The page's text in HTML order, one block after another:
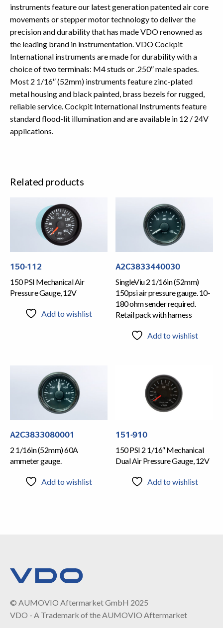
instruments feature our latest generation patented air core
movements or stepper motor technology to deliver the
precision and durability that has made VDO renowned as
the leading brand in instrumentation. VDO Cockpit
International instruments are made for durability with a
choice of two terminals: M4 studs or .250″ male spades.
Most 2 1/16″ (52mm) instruments feature zinc-plated
metal housing and black painted, brass bezels for rugged,
reliable service. Cockpit International Instruments feature
standard flood-lit illumination and are available in 12 / 24V
applications.
Related products
150-112
150 PSI Mechanical Air
Pressure Gauge, 12V
Add to wishlist
A2C3833440030
SingleViu 2 1/16in (52mm)
150psi air pressure gauge. 10-
180 ohm sender required.
Retail pack with harness
Add to wishlist
A2C3833080001
2 1/16in (52mm) 60A
ammeter gauge.
Add to wishlist
151-910
150 PSI 2 1/16″ Mechanical
Dual Air Pressure Gauge, 12V
Add to wishlist
© AUMOVIO Aftermarket GmbH 2025
VDO - A Trademark of the AUMOVIO Aftermarket